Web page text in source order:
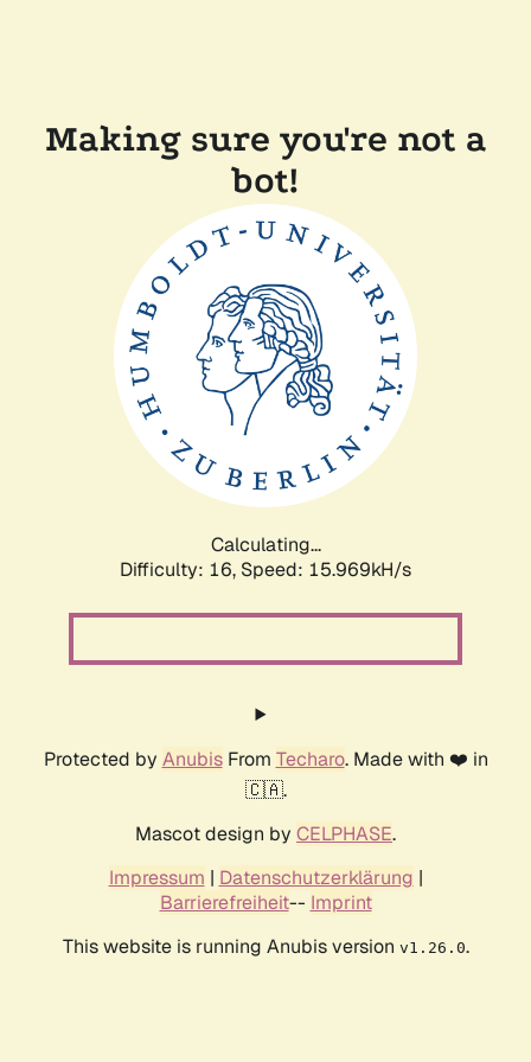
Making sure you're not a
bot!
Calculating...
Difficulty: 16, Speed: 18.413kH/s
Protected by AnubisFrom Techaro. Made with ❤️ in
🇨🇦.
Mascot design by CELPHASE.
Impressum | Datenschutzerklärung |
Barrierefreiheit-- Imprint
This website is running Anubis version v1.26.0.